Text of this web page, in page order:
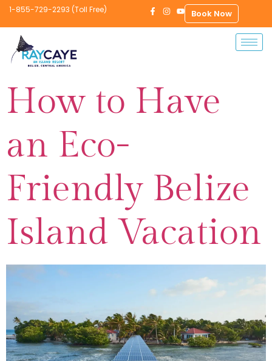
1-855-729-2293 (Toll Free) Book Now
How to Have
an Eco-
Friendly Belize
Island Vacation